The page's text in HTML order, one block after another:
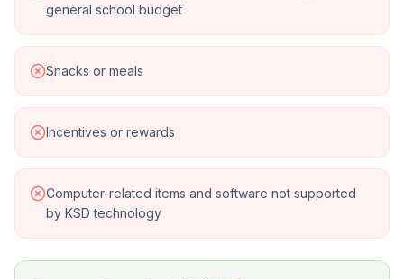
general school budget
Snacks or meals
Incentives or rewards
Computer-related items and software not supported
by KSD technology